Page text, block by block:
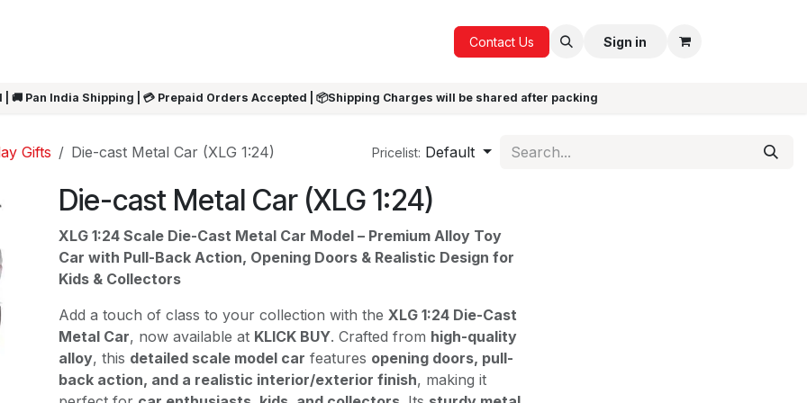
GIFTSContact Us Sign in
🚚 Pan India Shipping | 💳 Prepaid Orders Accepted | 📦Shipping Charges will be shared after packing
Gifts Die-cast Metal Car (XLG 1:24) Pricelist: Default
Die-cast Metal Car (XLG 1:24)
XLG 1:24 Scale Die-Cast Metal Car Model – Premium Alloy Toy
Car with Pull-Back Action, Opening Doors & Realistic Design for
Kids & Collectors
Add a touch of class to your collection with the XLG 1:24 Die-Cast
Metal Car, now available at KLICK BUY. Crafted from high-quality
alloy, this detailed scale model car features opening doors, pull-
back action, and a realistic interior/exterior finish, making it